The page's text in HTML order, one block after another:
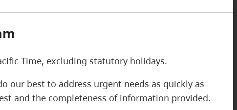
Time, excluding statutory holidays.
our best to address urgent needs as quickly as
and the completeness of information provided.